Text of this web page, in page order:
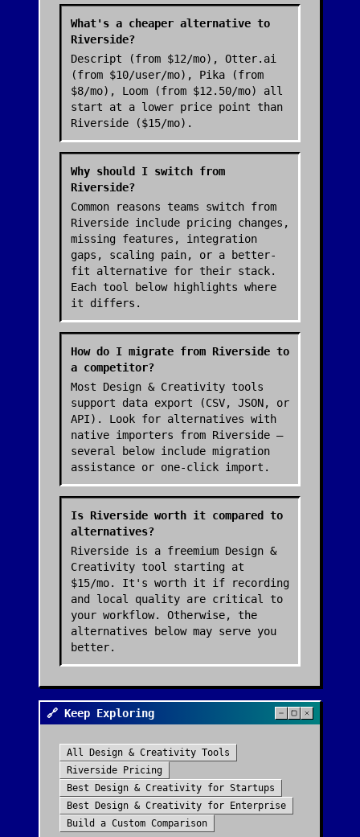
What's a cheaper alternative to
Riverside?
Descript (from $12/mo), Otter.ai
(from $10/user/mo), Pika (from
$8/mo), Loom (from $12.50/mo) all
start at a lower price point than
Riverside ($15/mo).
Why should I switch from
Riverside?
Common reasons teams switch from
Riverside include pricing changes,
missing features, integration
gaps, scaling pain, or a better-
fit alternative for their stack.
Each tool below highlights where
it differs.
How do I migrate from Riverside to
a competitor?
Most Design & Creativity tools
support data export (CSV, JSON, or
API). Look for alternatives with
native importers from Riverside —
several below include migration
assistance or one-click import.
Is Riverside worth it compared to
alternatives?
Riverside is a freemium Design &
Creativity tool starting at
$15/mo. It's worth it if recording
and local quality are critical to
your workflow. Otherwise, the
alternatives below may serve you
better.
🔗 Keep Exploring
All Design & Creativity Tools
Riverside Pricing
Best
Design & Creativity for Startups
Best
Design & Creativity for Enterprise
Build a Custom Comparison